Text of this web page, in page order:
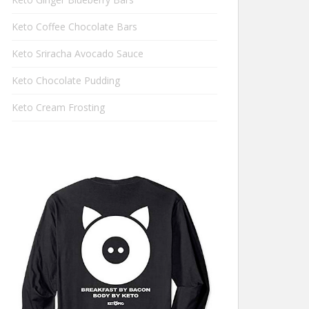
Keto Coffee Chocolate Bars
Keto Sriracha Avocado Sauce
Keto Chocolate Pudding
Keto Cream Frosting